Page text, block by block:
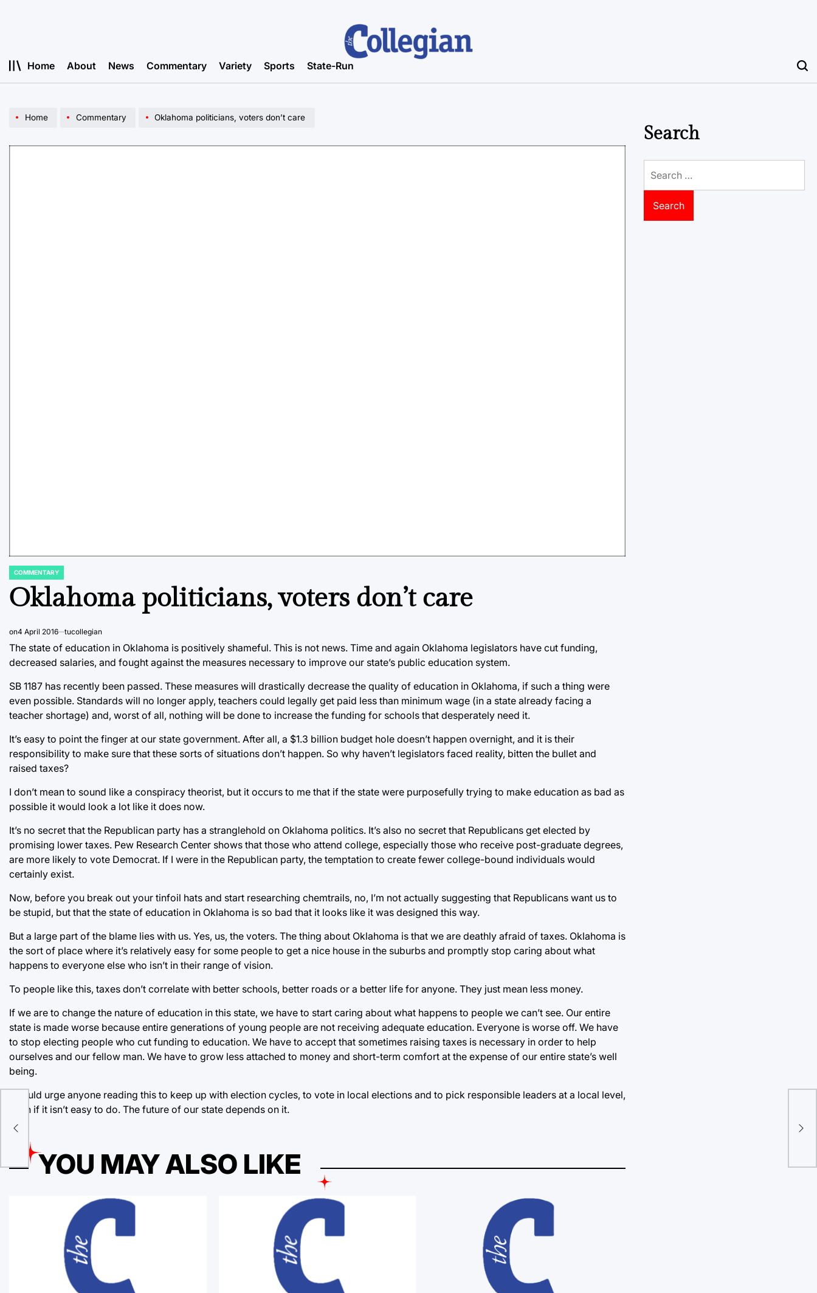
Home About News Commentary Variety Sports State-Run
Home Commentary Oklahoma politicians, voters don’t care
POSTED
COMMENTARY
Oklahoma politicians, voters don’t care
on4 April 2016 tucollegian
The state of education in Oklahoma is positively shameful. This is not news. Time and again Oklahoma legislators have cut funding,
decreased salaries, and fought against the measures necessary to improve our state’s public education system.
SB 1187 has recently been passed. These measures will drastically decrease the quality of education in Oklahoma, if such a thing were
even possible. Standards will no longer apply, teachers could legally get paid less than minimum wage (in a state already facing a
teacher shortage) and, worst of all, nothing will be done to increase the funding for schools that desperately need it.
It’s easy to point the finger at our state government. After all, a $1.3 billion budget hole doesn’t happen overnight, and it is their
responsibility to make sure that these sorts of situations don’t happen. So why haven’t legislators faced reality, bitten the bullet and
raised taxes?
I don’t mean to sound like a conspiracy theorist, but it occurs to me that if the state were purposefully trying to make education as bad as
possible it would look a lot like it does now.
It’s no secret that the Republican party has a stranglehold on Oklahoma politics. It’s also no secret that Republicans get elected by
promising lower taxes. Pew Research Center shows that those who attend college, especially those who receive post-graduate degrees,
are more likely to vote Democrat. If I were in the Republican party, the temptation to create fewer college-bound individuals would
certainly exist.
Now, before you break out your tinfoil hats and start researching chemtrails, no, I’m not actually suggesting that Republicans want us to
be stupid, but that the state of education in Oklahoma is so bad that it looks like it was designed this way.
But a large part of the blame lies with us. Yes, us, the voters. The thing about Oklahoma is that we are deathly afraid of taxes. Oklahoma is
the sort of place where it’s relatively easy for some people to get a nice house in the suburbs and promptly stop caring about what
happens to everyone else who isn’t in their range of vision.
To people like this, taxes don’t correlate with better schools, better roads or a better life for anyone. They just mean less money.
If we are to change the nature of education in this state, we have to start caring about what happens to people we can’t see. Our entire
state is made worse because entire generations of young people are not receiving adequate education. Everyone is worse off. We have
to stop electing people who cut funding to education. We have to accept that sometimes raising taxes is necessary in order to help
ourselves and our fellow man. We have to grow less attached to money and short-term comfort at the expense of our entire state’s well
being.
I would urge anyone reading this to keep up with election cycles, to vote in local elections and to pick responsible leaders at a local level,
even if it isn’t easy to do. The future of our state depends on it.
YOU MAY ALSO LIKE
Search
for: